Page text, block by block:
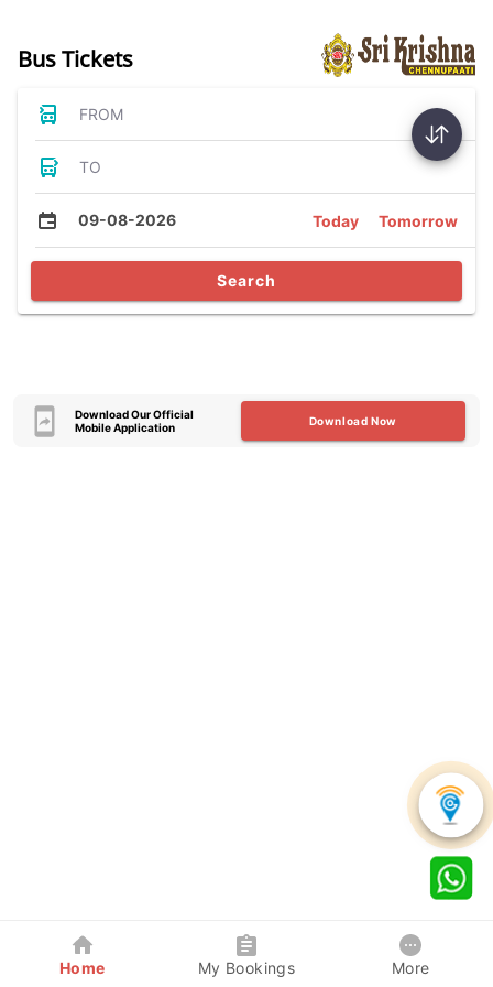
Bus Tickets
FROM
TO
09-08-2026 Today Tomorrow
Search
Download Our Official
Mobile Application
Download Now
Home My Bookings More